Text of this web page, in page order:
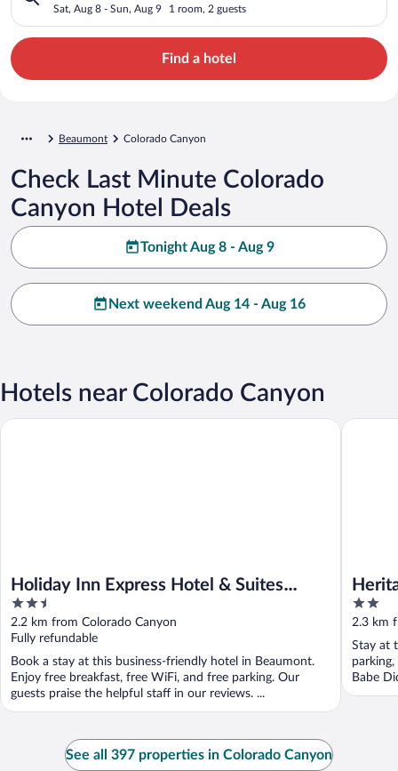
Sat, Aug 8 - Sun, Aug 9 1 room, 2 guests
Find a hotel
Beaumont Colorado Canyon
Check Last Minute Colorado
Canyon Hotel Deals
Tonight Aug 8 - Aug 9
Next weekend Aug 14 - Aug 16
Hotels near Colorado Canyon
Holiday Inn Express Hotel & Suites
BEAUMONT NW by IHG
2.5
out
of
5
2.2 km from Colorado Canyon
Fully refundable
Book a stay at this business-friendly hotel in Beaumont.
Enjoy free breakfast, free WiFi, and free parking. Our
guests praise the helpful staff in our reviews. ...
Holiday Inn Express Hotel & Suites BEAUMONT NW by IHG
2
out
of
5
2.3 km
Stay at
Babe
Heritage
See all 397 properties in Colorado Canyon